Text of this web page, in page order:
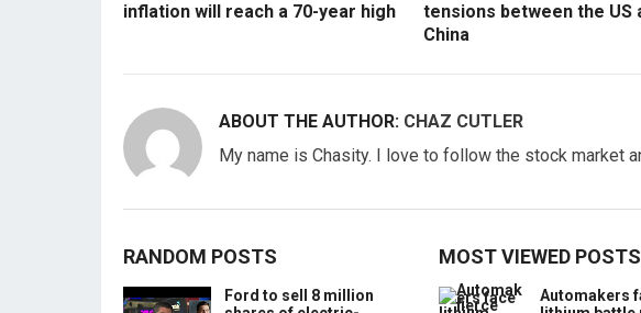
inflation will reach a 70-year high
tensions between the US
China
ABOUT THE AUTHOR: CHAZ CUTLER
My name is Chasity. I love to follow the stock market
RANDOM POSTS
Ford to sell 8 million
MOST VIEWED POSTS
Automakers